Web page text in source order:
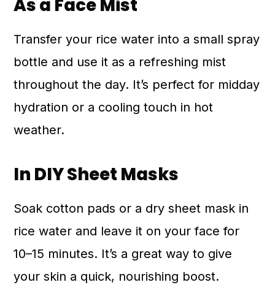
As a Face Mist
Transfer your rice water into a small spray
bottle and use it as a refreshing mist
throughout the day. It’s perfect for midday
hydration or a cooling touch in hot
weather.
In DIY Sheet Masks
Soak cotton pads or a dry sheet mask in
rice water and leave it on your face for
10–15 minutes. It’s a great way to give
your skin a quick, nourishing boost.